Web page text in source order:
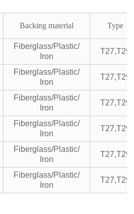
Backing material Type
Fiberglass/Plastic/
Iron
T27,T29
Fiberglass/Plastic/
Iron
T27,T29
Fiberglass/Plastic/
Iron
T27,T29
Fiberglass/Plastic/
Iron
T27,T29
Fiberglass/Plastic/
Iron
T27,T29
Fiberglass/Plastic/
Iron
T27,T29